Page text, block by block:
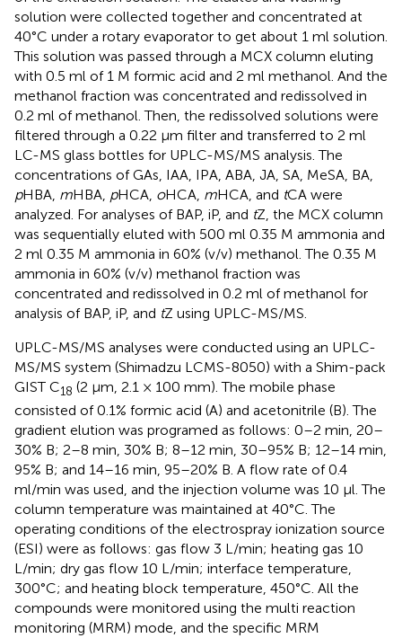
solution were collected together and concentrated at
40°C under a rotary evaporator to get about 1 ml solution.
This solution was passed through a MCX column eluting
with 0.5 ml of 1 M formic acid and 2 ml methanol. And the
methanol fraction was concentrated and redissolved in
0.2 ml of methanol. Then, the redissolved solutions were
filtered through a 0.22 μm filter and transferred to 2 ml
LC-MS glass bottles for UPLC-MS/MS analysis. The
concentrations of GAs, IAA, IPA, ABA, JA, SA, MeSA, BA,
pHBA, mHBA, pHCA, oHCA, mHCA, and tCA were
analyzed. For analyses of BAP, iP, and tZ, the MCX column
was sequentially eluted with 500 ml 0.35 M ammonia and
2 ml 0.35 M ammonia in 60% (v/v) methanol. The 0.35 M
ammonia in 60% (v/v) methanol fraction was
concentrated and redissolved in 0.2 ml of methanol for
analysis of BAP, iP, and tZ using UPLC-MS/MS.
UPLC-MS/MS analyses were conducted using an UPLC-
MS/MS system (Shimadzu LCMS-8050) with a Shim-pack
GIST C18 (2 μm, 2.1 × 100 mm). The mobile phase
consisted of 0.1% formic acid (A) and acetonitrile (B). The
gradient elution was programed as follows: 0–2 min, 20–
30% B; 2–8 min, 30% B; 8–12 min, 30–95% B; 12–14 min,
95% B; and 14–16 min, 95–20% B. A flow rate of 0.4
ml/min was used, and the injection volume was 10 μl. The
column temperature was maintained at 40°C. The
operating conditions of the electrospray ionization source
(ESI) were as follows: gas flow 3 L/min; heating gas 10
L/min; dry gas flow 10 L/min; interface temperature,
300°C; and heating block temperature, 450°C. All the
compounds were monitored using the multi reaction
monitoring (MRM) mode, and the specific MRM